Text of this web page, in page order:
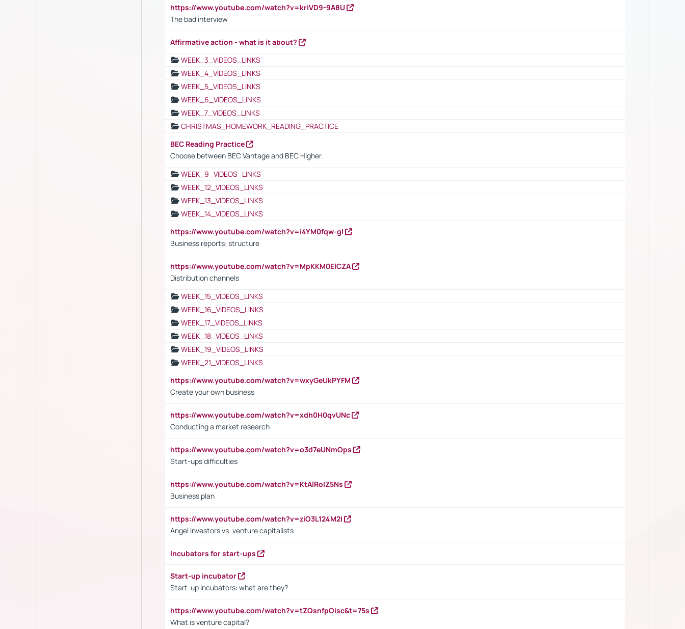
https://www.youtube.com/watch?v=kriVD9-9A8U
The bad interview
Affirmative action - what is it about?
WEEK_3_VIDEOS_LINKS
WEEK_4_VIDEOS_LINKS
WEEK_5_VIDEOS_LINKS
WEEK_6_VIDEOS_LINKS
WEEK_7_VIDEOS_LINKS
CHRISTMAS_HOMEWORK_READING_PRACTICE
BEC Reading Practice
Choose between BEC Vantage and BEC Higher.
WEEK_9_VIDEOS_LINKS
WEEK_12_VIDEOS_LINKS
WEEK_13_VIDEOS_LINKS
WEEK_14_VIDEOS_LINKS
https://www.youtube.com/watch?v=i4YM0fqw-gI
Business reports: structure
https://www.youtube.com/watch?v=MpKKM0ElCZA
Distribution channels
WEEK_15_VIDEOS_LINKS
WEEK_16_VIDEOS_LINKS
WEEK_17_VIDEOS_LINKS
WEEK_18_VIDEOS_LINKS
WEEK_19_VIDEOS_LINKS
WEEK_21_VIDEOS_LINKS
https://www.youtube.com/watch?v=wxyGeUkPYFM
Create your own business
https://www.youtube.com/watch?v=xdh0H0qvUNc
Conducting a market research
https://www.youtube.com/watch?v=o3d7eUNmOps
Start-ups difficulties
https://www.youtube.com/watch?v=KtAlRoIZ5Ns
Business plan
https://www.youtube.com/watch?v=ziO3L124M2I
Angel investors vs. venture capitalists
Incubators for start-ups
Start-up incubator
Start-up incubators: what are they?
https://www.youtube.com/watch?v=tZQsnfpOisc&t=75s
What is venture capital?